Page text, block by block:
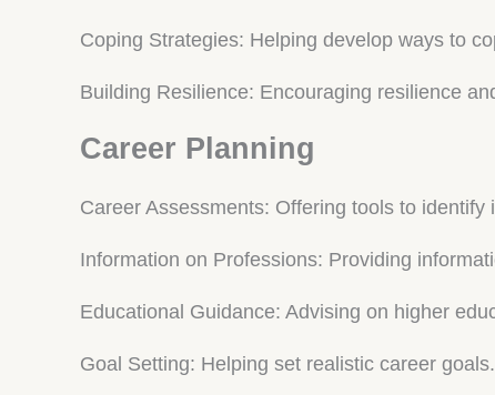
Coping Strategies: Helping develop ways to
Building Resilience: Encouraging resilience
Career Planning
Career Assessments: Offering tools to identify
Information on Professions: Providing
Educational Guidance: Advising on higher
Goal Setting: Helping set realistic career goals.